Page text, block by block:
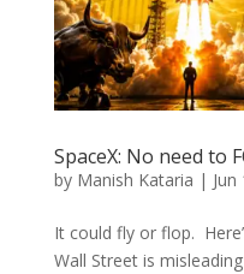
SpaceX: No need to
by Manish Kataria |
It could fly or flop.
Wall Street is